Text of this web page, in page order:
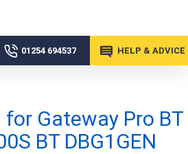
01254 694537 HELP & ADVICE
for Gateway Pro BT
BT DBG1GEN